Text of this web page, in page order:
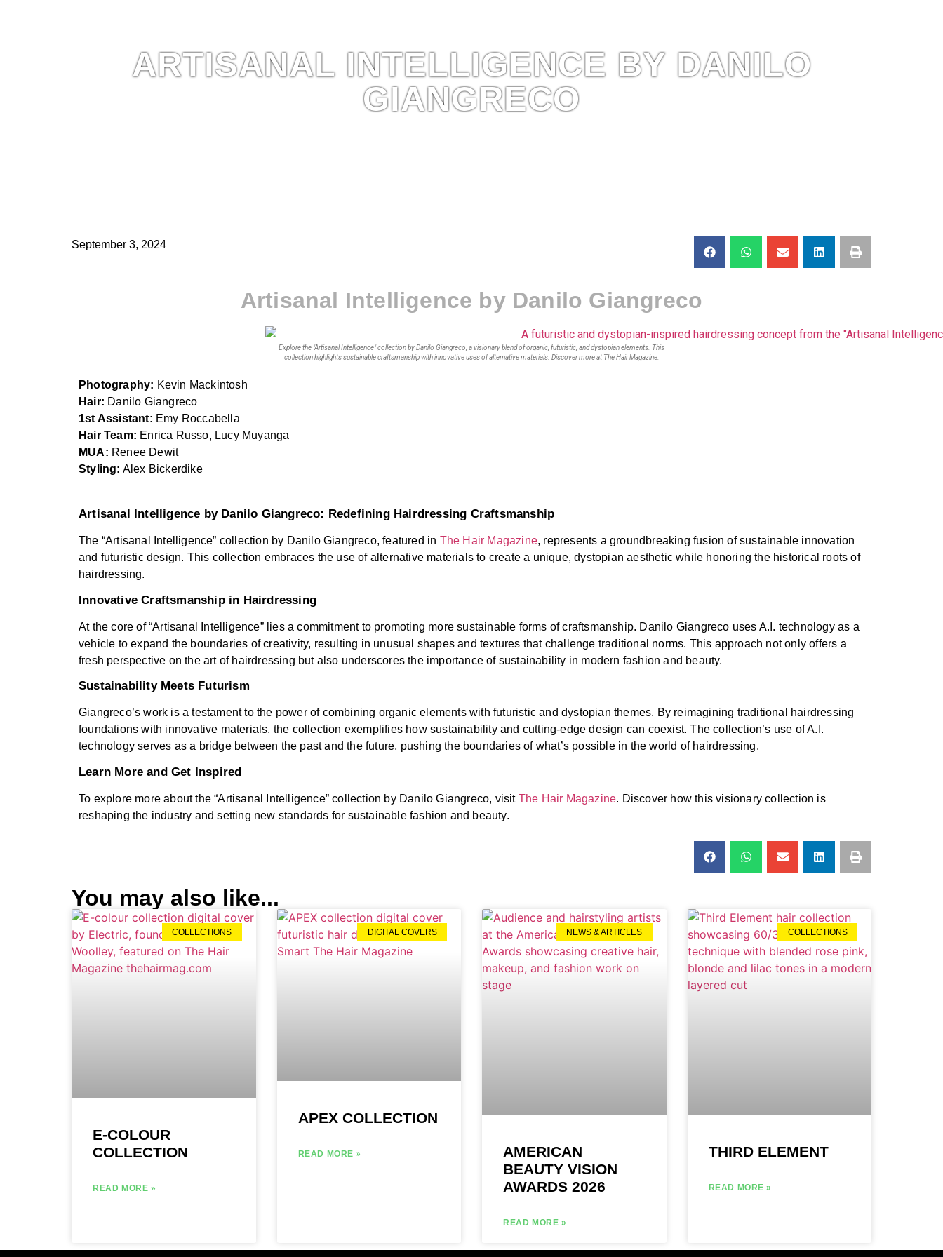
ARTISANAL INTELLIGENCE BY DANILO
GIANGRECO
September 3, 2024
Artisanal Intelligence by Danilo Giangreco
Explore the "Artisanal Intelligence" collection by Danilo Giangreco, a visionary blend of organic, futuristic, and dystopian elements. This
collection highlights sustainable craftsmanship with innovative uses of alternative materials. Discover more at The Hair Magazine.
Photography: Kevin Mackintosh
Hair: Danilo Giangreco
1st Assistant: Emy Roccabella
Hair Team: Enrica Russo, Lucy Muyanga
MUA: Renee Dewit
Styling: Alex Bickerdike
Artisanal Intelligence by Danilo Giangreco: Redefining Hairdressing Craftsmanship
The “Artisanal Intelligence” collection by Danilo Giangreco, featured in The Hair Magazine, represents a groundbreaking fusion of sustainable innovation
and futuristic design. This collection embraces the use of alternative materials to create a unique, dystopian aesthetic while honoring the historical roots of
hairdressing.
Innovative Craftsmanship in Hairdressing
At the core of “Artisanal Intelligence” lies a commitment to promoting more sustainable forms of craftsmanship. Danilo Giangreco uses A.I. technology as a
vehicle to expand the boundaries of creativity, resulting in unusual shapes and textures that challenge traditional norms. This approach not only offers a
fresh perspective on the art of hairdressing but also underscores the importance of sustainability in modern fashion and beauty.
Sustainability Meets Futurism
Giangreco’s work is a testament to the power of combining organic elements with futuristic and dystopian themes. By reimagining traditional hairdressing
foundations with innovative materials, the collection exemplifies how sustainability and cutting-edge design can coexist. The collection’s use of A.I.
technology serves as a bridge between the past and the future, pushing the boundaries of what’s possible in the world of hairdressing.
Learn More and Get Inspired
To explore more about the “Artisanal Intelligence” collection by Danilo Giangreco, visit The Hair Magazine. Discover how this visionary collection is
reshaping the industry and setting new standards for sustainable fashion and beauty.
You may also like...
COLLECTIONS
E-COLOUR
COLLECTION
READ MORE »
DIGITAL COVERS
APEX COLLECTION
READ MORE »
NEWS & ARTICLES
AMERICAN
BEAUTY VISION
AWARDS 2026
READ MORE »
COLLECTIONS
THIRD ELEMENT
READ MORE »